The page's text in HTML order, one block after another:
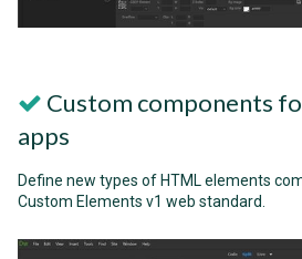
Custom components
apps
Define new types of HTML elements
Custom Elements v1 web standard.